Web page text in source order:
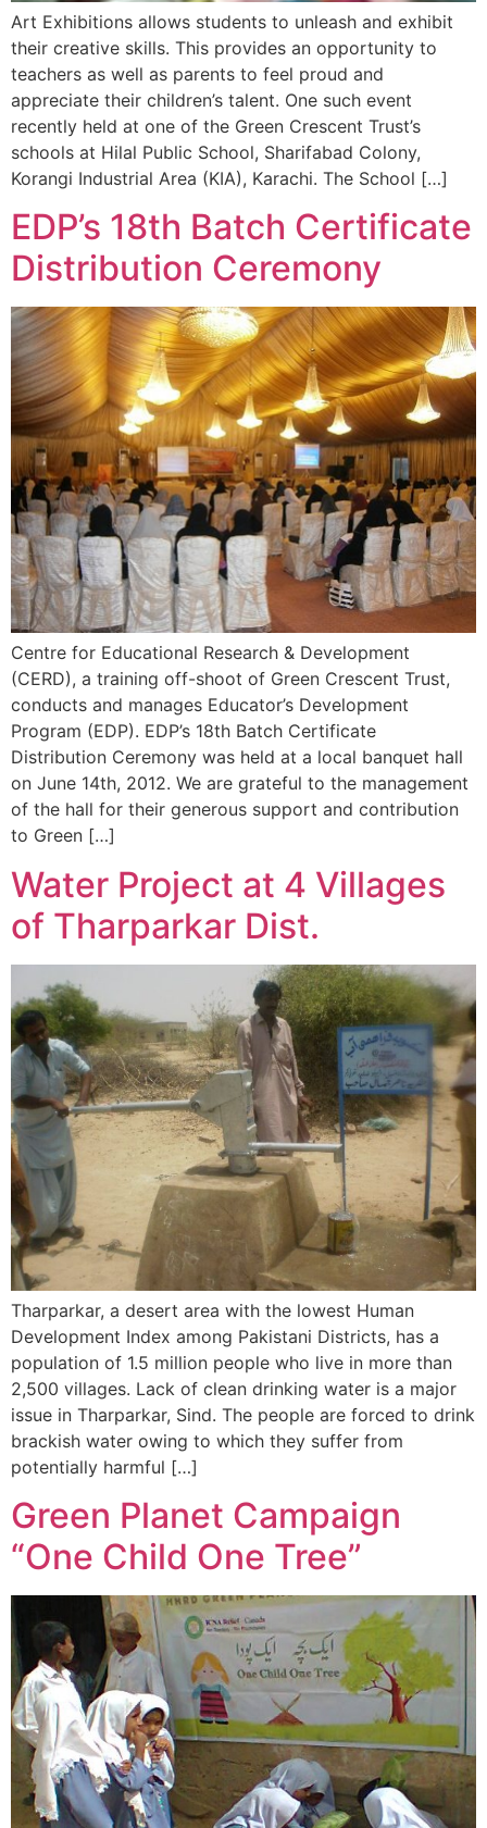
Art Exhibitions allows students to unleash and exhibit
their creative skills. This provides an opportunity to
teachers as well as parents to feel proud and
appreciate their children’s talent. One such event
recently held at one of the Green Crescent Trust’s
schools at Hilal Public School, Sharifabad Colony,
Korangi Industrial Area (KIA), Karachi. The School […]
EDP’s 18th Batch Certificate
Distribution Ceremony
Centre for Educational Research & Development
(CERD), a training off-shoot of Green Crescent Trust,
conducts and manages Educator’s Development
Program (EDP). EDP’s 18th Batch Certificate
Distribution Ceremony was held at a local banquet hall
on June 14th, 2012. We are grateful to the management
of the hall for their generous support and contribution
to Green […]
Water Project at 4 Villages
of Tharparkar Dist.
Tharparkar, a desert area with the lowest Human
Development Index among Pakistani Districts, has a
population of 1.5 million people who live in more than
2,500 villages. Lack of clean drinking water is a major
issue in Tharparkar, Sind. The people are forced to drink
brackish water owing to which they suffer from
potentially harmful […]
Green Planet Campaign
“One Child One Tree”